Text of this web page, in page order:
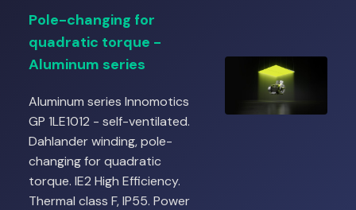
Pole-changing for
quadratic torque -
Aluminum series
Aluminum series Innomotics
GP 1LE1012 - self-ventilated.
Dahlander winding, pole-
changing for quadratic
torque. IE2 High Efficiency.
Thermal class F, IP55. Power